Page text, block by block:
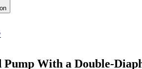
With a Double-